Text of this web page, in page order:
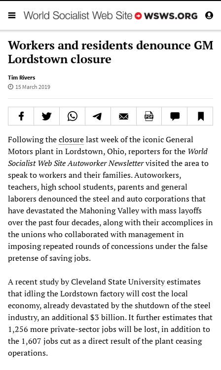
Workers and residents denounce GM
Lordstown closure
Tim Rivers
15 March 2019
Following theclosurelast week of the iconic General
Motors plant in Lordstown, Ohio, reporters for the World
Socialist Web SiteAutoworker Newslettervisited the area to
speak to workers and their families. Autoworkers,
teachers, high school students, parents and general
laborers denounced the steel and auto corporations that
have devastated the Mahoning Valley with mass layoffs
over the past four decades, along with their accomplices in
the unions who collaborated with management in
imposing repeated rounds of concessions under the false
pretense of saving jobs.
A recent study by Cleveland State University estimates
that idling the Lordstown factory will cost the local
economy, already devastated by the shutdown of the steel
industry, an additional $3 billion. It further estimates that
1,256 more private-sector jobs will be lost, in addition to
the 1,607 jobs cut as a direct result of the plant ceasing
operations.